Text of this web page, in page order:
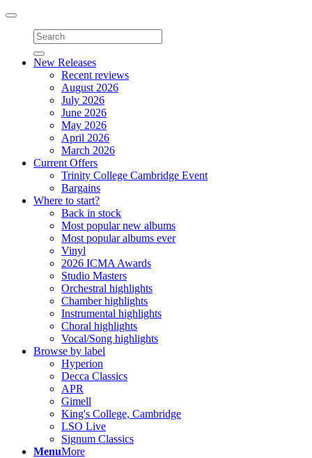
Toggle
navigation
New Releases
Recent reviews
August 2026
July 2026
June 2026
May 2026
April 2026
March 2026
Current Offers
Trinity College Cambridge Event
Bargains
Where to start?
Back in stock
Most popular new albums
Most popular albums ever
Vinyl
2026 ICMA Awards
Studio Masters
Orchestral highlights
Chamber highlights
Instrumental highlights
Choral highlights
Vocal/Song highlights
Browse by label
Hyperion
Decca Classics
APR
Gimell
King's College, Cambridge
LSO Live
Signum Classics
MenuMore